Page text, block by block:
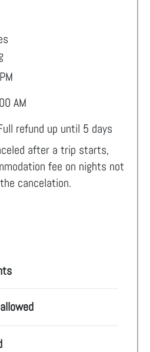
AM
refund up until 5 days
after a trip starts,
fee on nights not
cancelation.